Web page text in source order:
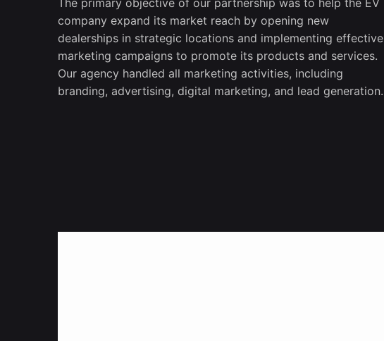
company expand its market reach by opening new
dealerships in strategic locations and implementing effective
marketing campaigns to promote its products and services.
Our agency handled all marketing activities, including
branding, advertising, digital marketing, and lead generation.